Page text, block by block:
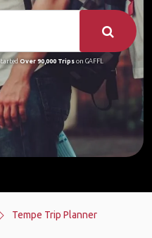
Over 90,000 Tripson GAFFL
Tempe Trip Planner